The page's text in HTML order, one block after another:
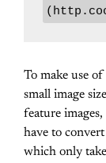
To make use
small image
feature
have to
which only